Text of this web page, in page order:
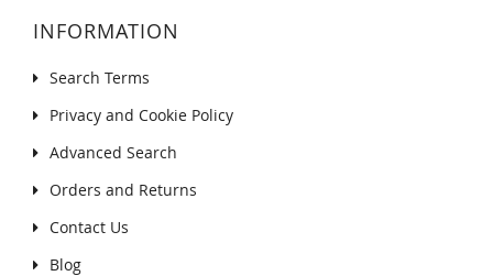
INFORMATION
Search Terms
Privacy and Cookie Policy
Advanced Search
Orders and Returns
Contact Us
Blog